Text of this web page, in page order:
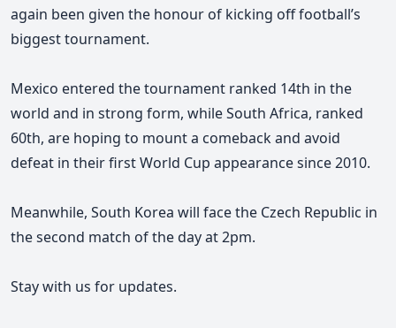
again been given the honour of kicking off football’s
biggest tournament.
Mexico entered the tournament ranked 14th in the
world and in strong form, while South Africa, ranked
60th, are hoping to mount a comeback and avoid
defeat in their first World Cup appearance since 2010.
Meanwhile, South Korea will face the Czech Republic in
the second match of the day at 2pm.
Stay with us for updates.